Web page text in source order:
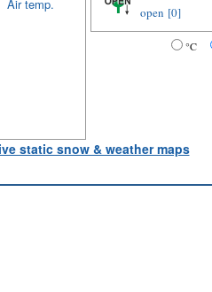
Air temp.
open [0]
°C
static snow & weather maps